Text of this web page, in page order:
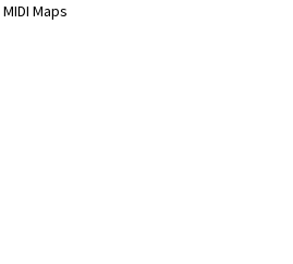
MIDI Maps